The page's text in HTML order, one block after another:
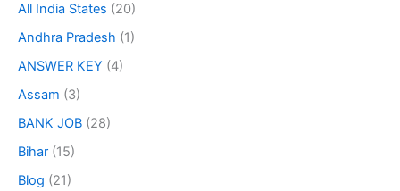
All India States (20)
Andhra Pradesh (1)
ANSWER KEY (4)
Assam (3)
BANK JOB (28)
Bihar (15)
Blog (21)